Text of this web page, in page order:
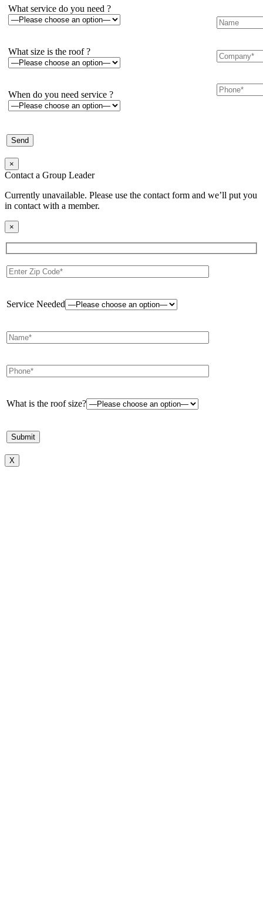
What service do you need ?
What size is the roof ?
When do you need service ?
×
Contact a Group Leader
Currently unavailable. Please use the contact form and we’ll put you
in contact with a member.
×
Service Needed
What is the roof size?
X